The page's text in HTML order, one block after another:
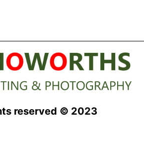
reserved © 2023